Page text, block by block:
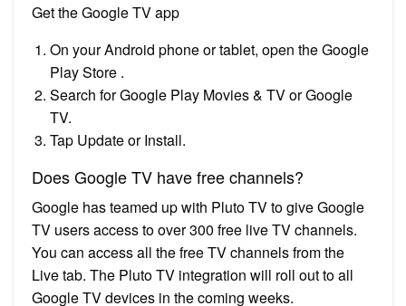
Get the Google TV app
On your Android phone or tablet, open the Google
Play Store .
Search for Google Play Movies & TV or Google
TV.
Tap Update or Install.
Does Google TV have free channels?
Google has teamed up with Pluto TV to give Google
TV users access to over 300 free live TV channels.
You can access all the free TV channels from the
Live tab. The Pluto TV integration will roll out to all
Google TV devices in the coming weeks.